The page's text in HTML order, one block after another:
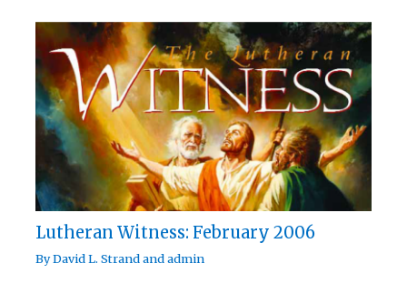
Lutheran Witness: February 2006
ByDavid L. Strandandadmin